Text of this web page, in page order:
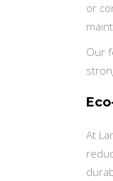
or
Our
At